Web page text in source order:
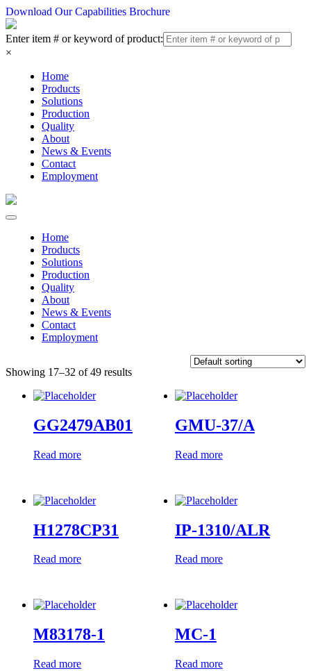
Download Our Capabilities Brochure
Enter item # or keyword of product:
×
Home
Products
Solutions
Production
Quality
About
News & Events
Contact
Employment
Home
Products
Solutions
Production
Quality
About
News & Events
Contact
Employment
Showing 17–32 of 49 results
GG2479AB01
Read more
GMU-37/A
Read more
H1278CP31
Read more
IP-1310/ALR
Read more
M83178-1
Read more
MC-1
Read more